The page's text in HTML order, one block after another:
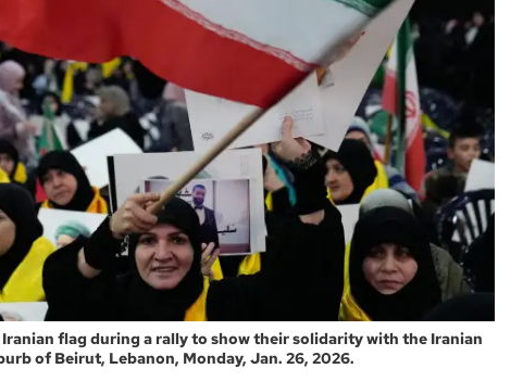
flag during a rally to show their solidarity with the Iranian
of Beirut, Lebanon, Monday, Jan. 26, 2026.